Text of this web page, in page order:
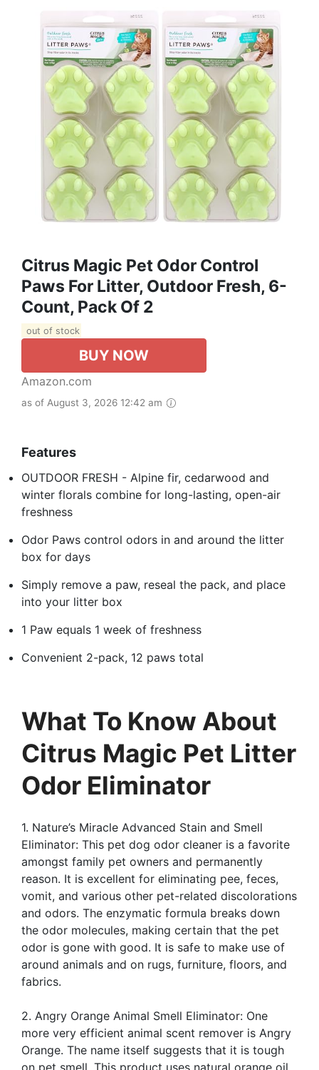
Citrus Magic Pet Odor Control
Paws For Litter, Outdoor Fresh, 6-
Count, Pack Of 2
out of stock
BUY NOW
Amazon.com
as of August 3, 2026 12:42 am
Features
OUTDOOR FRESH - Alpine fir, cedarwood and
winter florals combine for long-lasting, open-air
freshness
Odor Paws control odors in and around the litter
box for days
Simply remove a paw, reseal the pack, and place
into your litter box
1 Paw equals 1 week of freshness
Convenient 2-pack, 12 paws total
What To Know About
Citrus Magic Pet Litter
Odor Eliminator
1. Nature’s Miracle Advanced Stain and Smell
Eliminator: This pet dog odor cleaner is a favorite
amongst family pet owners and permanently
reason. It is excellent for eliminating pee, feces,
vomit, and various other pet-related discolorations
and odors. The enzymatic formula breaks down
the odor molecules, making certain that the pet
odor is gone with good. It is safe to make use of
around animals and on rugs, furniture, floors, and
fabrics.
2. Angry Orange Animal Smell Eliminator: One
more very efficient animal scent remover is Angry
Orange. The name itself suggests that it is tough
on pet smell. This product uses natural orange oil